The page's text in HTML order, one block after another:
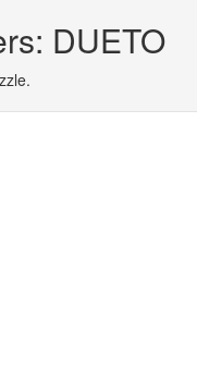
DUETO